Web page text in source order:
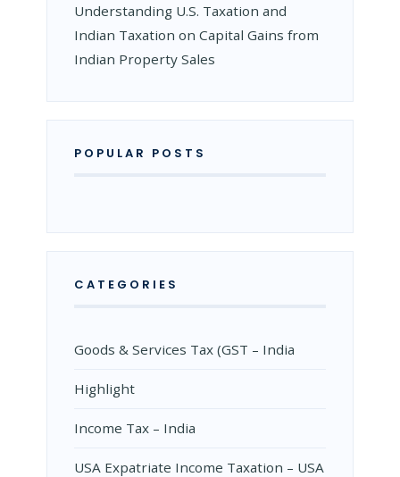
Understanding U.S. Taxation and
Indian Taxation on Capital Gains from
Indian Property Sales
POPULAR POSTS
CATEGORIES
Goods & Services Tax (GST – India
Highlight
Income Tax – India
USA Expatriate Income Taxation – USA